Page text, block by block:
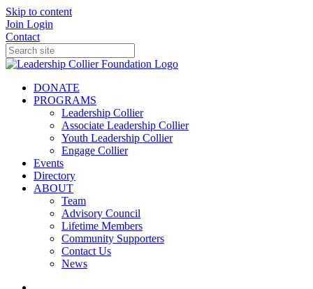
Skip to content
Join Login
Contact
DONATE
PROGRAMS
Leadership Collier
Associate Leadership Collier
Youth Leadership Collier
Engage Collier
Events
Directory
ABOUT
Team
Advisory Council
Lifetime Members
Community Supporters
Contact Us
News